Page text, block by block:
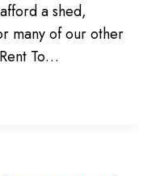
a shed,
many of our other
To…